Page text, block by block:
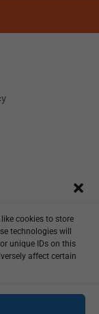
cookies to store
technologies will
unique IDs on this
affect certain
CLOSED